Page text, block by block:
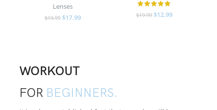
Lenses
$19.99 $17.99 $19.99 $12.99
WORKOUT
FOR BEGINNERS.